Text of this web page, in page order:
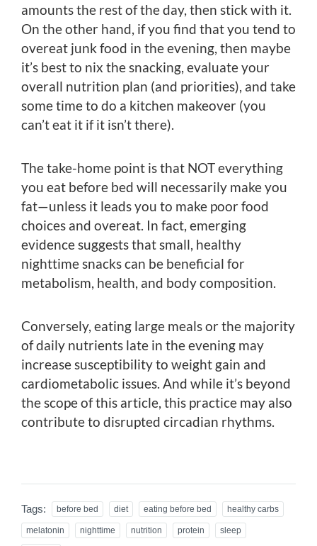
amounts the rest of the day, then stick with it.
On the other hand, if you find that you tend to
overeat junk food in the evening, then maybe
it’s best to nix the snacking, evaluate your
overall nutrition plan (and priorities), and take
some time to do a kitchen makeover (you
can’t eat it if it isn’t there).
The take-home point is that NOT everything
you eat before bed will necessarily make you
fat—unless it leads you to make poor food
choices and overeat. In fact, emerging
evidence suggests that small, healthy
nighttime snacks can be beneficial for
metabolism, health, and body composition.
Conversely, eating large meals or the majority
of daily nutrients late in the evening may
increase susceptibility to weight gain and
cardiometabolic issues. And while it’s beyond
the scope of this article, this practice may also
contribute to disrupted circadian rhythms.
Tags: before bed diet eating before bed healthy carbs
melatonin nighttime nutrition protein sleep